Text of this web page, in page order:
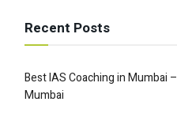
Recent Posts
Best IAS Coaching in Mumbai
Mumbai